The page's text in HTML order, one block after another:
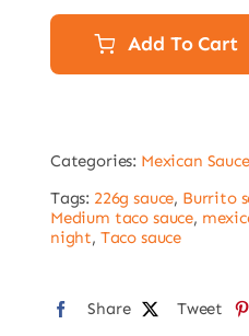
Original
Taco
226g
quantity
Add To Cart
Categories: Mexican
Tags: 226g sauce, Burrito
Medium taco sauce,
night, Taco sauce
Share Tweet